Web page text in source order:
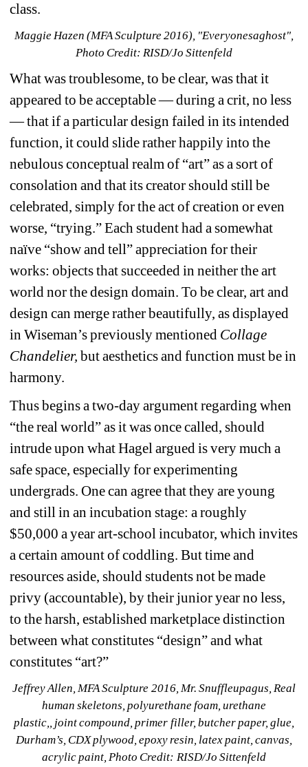
class.
Maggie Hazen (MFA Sculpture 2016), "Everyonesaghost",
Photo Credit: RISD/Jo Sittenfeld
What was troublesome, to be clear, was that it
appeared to be acceptable — during a crit, no less
— that if a particular design failed in its intended
function, it could slide rather happily into the
nebulous conceptual realm of “art” as a sort of
consolation and that its creator should still be
celebrated, simply for the act of creation or even
worse, “trying.” Each student had a somewhat
naïve “show and tell” appreciation for their
works: objects that succeeded in neither the art
world nor the design domain. To be clear, art and
design can merge rather beautifully, as displayed
in Wiseman’s previously mentioned Collage
Chandelier, but aesthetics and function must be in
harmony.
Thus begins a two-day argument regarding when
“the real world” as it was once called, should
intrude upon what Hagel argued is very much a
safe space, especially for experimenting
undergrads. One can agree that they are young
and still in an incubation stage: a roughly
$50,000 a year art-school incubator, which invites
a certain amount of coddling. But time and
resources aside, should students not be made
privy (accountable), by their junior year no less,
to the harsh, established marketplace distinction
between what constitutes “design” and what
constitutes “art?”
Jeffrey Allen, MFA Sculpture 2016, Mr. Snuffleupagus, Real
human skeletons, polyurethane foam, urethane
plastic,, joint compound, primer filler, butcher paper, glue,
Durham’s, CDX plywood, epoxy resin, latex paint, canvas,
acrylic paint, Photo Credit: RISD/Jo Sittenfeld